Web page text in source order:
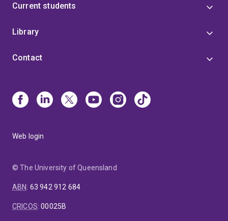
Current students
Library
Contact
Web login
© The University of Queensland
ABN: 63 942 912 684
CRICOS:00025B